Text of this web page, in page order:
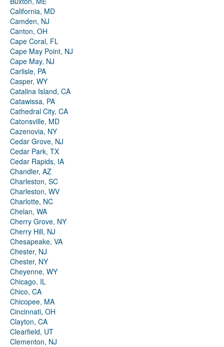
California, MD
Camden, NJ
Canton, OH
Cape Coral, FL
Cape May Point, NJ
Cape May, NJ
Carlisle, PA
Casper, WY
Catalina Island, CA
Catawissa, PA
Cathedral City, CA
Catonsville, MD
Cazenovia, NY
Cedar Grove, NJ
Cedar Park, TX
Cedar Rapids, IA
Chandler, AZ
Charleston, SC
Charleston, WV
Charlotte, NC
Chelan, WA
Cherry Grove, NY
Cherry Hill, NJ
Chesapeake, VA
Chester, NJ
Chester, NY
Cheyenne, WY
Chicago, IL
Chico, CA
Chicopee, MA
Cincinnati, OH
Clayton, CA
Clearfield, UT
Clementon, NJ